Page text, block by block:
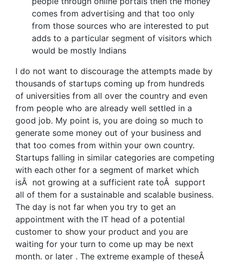
comes from advertising and that too only
from those sources who are interested to put
adds to a particular segment of visitors which
would be mostly Indians
I do not want to discourage the attempts made by
thousands of startups coming up from hundreds
of universities from all over the country and even
from people who are already well settled in a
good job. My point is, you are doing so much to
generate some money out of your business and
that too comes from within your own country.
Startups falling in similar categories are competing
with each other for a segment of market which
isÂ not growing at a sufficient rate toÂ support
all of them for a sustainable and scalable business.
The day is not far when you try to get an
appointment with the IT head of a potential
customer to show your product and you are
waiting for your turn to come up may be next
month. or later . The extreme example of theseÂ